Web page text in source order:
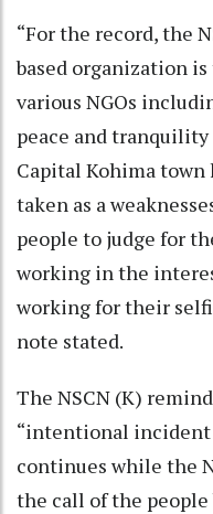
“For the record, the
based organization
various NGOs
peace and
Capital Kohima town
taken as a
people to judge for
working in the
working for their
note stated.
The NSCN (K)
“intentional incident
continues while the
the call of the people